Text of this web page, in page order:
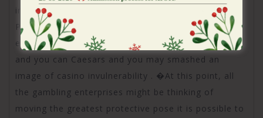
institution saying a study is actually lingering.
Professionals told you the brand new attacks
exposed crucial cybersecurity defects in the MGM
and you can Caesars and you may smashed an
image of casino invulnerability . �At this point, all
the gambling enterprises might be thinking of
moving the greatest protective pose it is possible to